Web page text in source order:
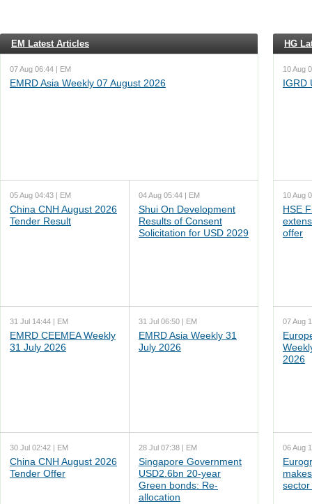
EM Latest Articles
07 Aug 06:44 | EM
EMRD Asia Weekly 07 August 2026
05 Aug 04:43 | EM
China CNH August 2026
Tender Result
04 Aug 05:44 | EM
Shui On Development
Results of Consent
Solicitation for USD 2029
31 Jul 14:44 | EM
EMRD CEEMEA Weekly
31 July 2026
31 Jul 06:50 | EM
EMRD Asia Weekly 31
July 2026
30 Jul 02:42 | EM
China CNH August 2026
Tender Offer
28 Jul 07:38 | EM
Singapore Government
USD2.6bn 20-year
Green bonds: Re-
allocation
HG
10 Aug
IGRD
10 Aug
HSE
offer
07 Aug
2026
06 Aug